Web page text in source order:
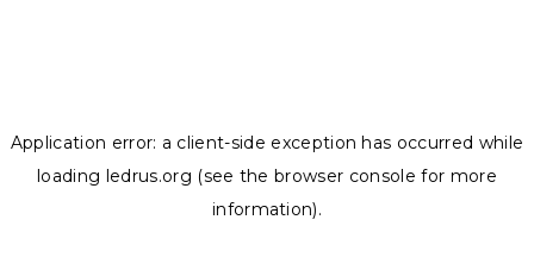
Application error: a client-side exception has occurred while
loading ledrus.org (see the browser console for more
information).